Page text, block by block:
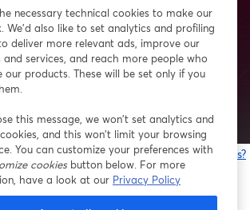
1x
¿Estás teniendo problemas?
with HP metal
necessary technical cookies to make our
We'd also like to set analytics and profiling
deliver more relevant ads, improve our
and services, and reach more people who
our products. These will be set only if you
this message, we won’t set analytics and
and this won’t limit your browsing
You can customize your preferences with
cookiesbutton below. For more
have a look at our Privacy Policy